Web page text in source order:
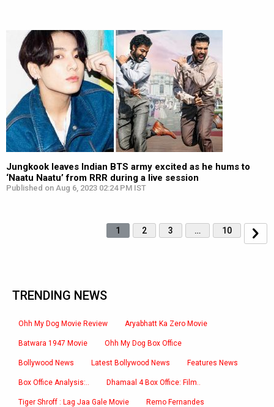
Jungkook leaves Indian BTS army excited as he hums to
‘Naatu Naatu’ from RRR during a live session
Published on Aug 6, 2023 02:24 PM IST
1 2 3 … 10
TRENDING NEWS
Ohh My Dog Movie Review Aryabhatt Ka Zero Movie
Batwara 1947 Movie Ohh My Dog Box Office
Bollywood News Latest Bollywood News Features News
Box Office Analysis:.. Dhamaal 4 Box Office: Film..
Tiger Shroff : Lag Jaa Gale Movie Remo Fernandes